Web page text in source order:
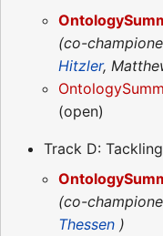
(co-
Hitzler,
(open)
Track D:
(co-
Thessen )